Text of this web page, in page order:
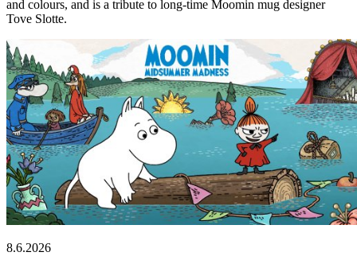
and colours, and is a tribute to long-time Moomin mug designer
Tove Slotte.
8.6.2026